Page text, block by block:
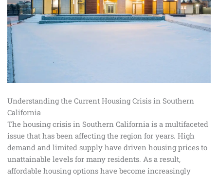
Understanding the Current Housing Crisis in Southern
California
The housing crisis in Southern California is a multifaceted
issue that has been affecting the region for years. High
demand and limited supply have driven housing prices to
unattainable levels for many residents. As a result,
affordable housing options have become increasingly